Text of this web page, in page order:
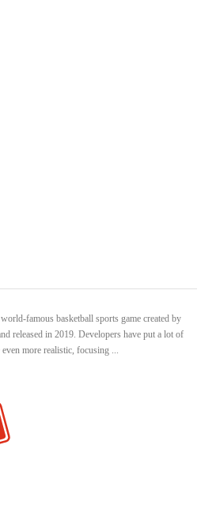
famous basketball sports game created by
released in 2019. Developers have put a lot of
more realistic, focusing ...